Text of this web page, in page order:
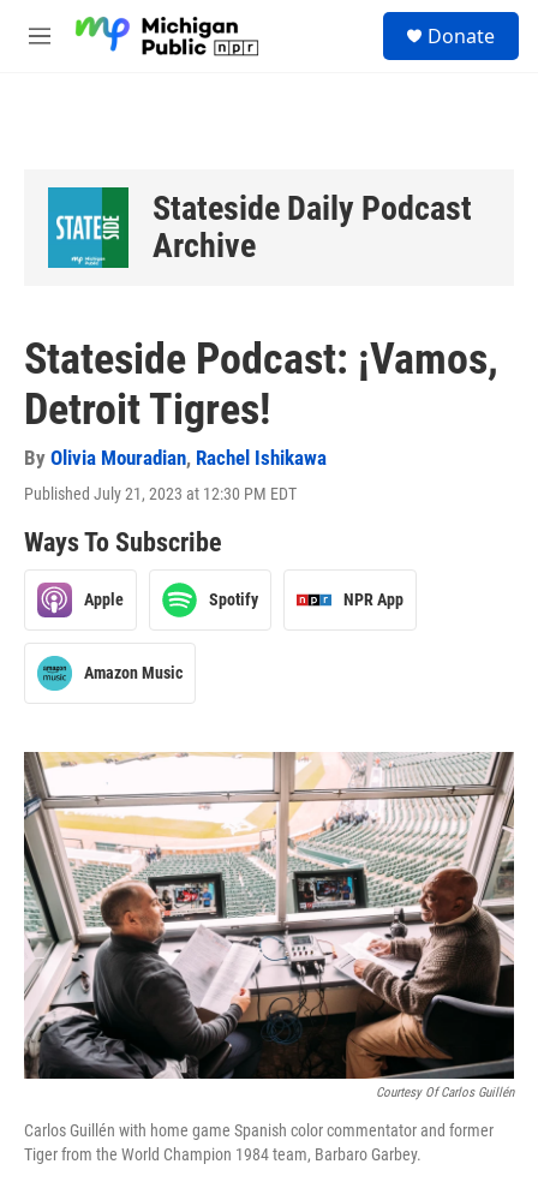
M
Donate
Stateside Daily Podcast
Archive
Stateside Podcast: ¡Vamos,
Detroit Tigres!
By Olivia Mouradian, Rachel Ishikawa
Published July 21, 2023 at 12:30 PM EDT
Ways To Subscribe
Apple Spotify NPR App
Amazon Music
Courtesy Of Carlos Guillén
Carlos Guillén with home game Spanish color commentator and former
Tiger from the World Champion 1984 team, Barbaro Garbey.